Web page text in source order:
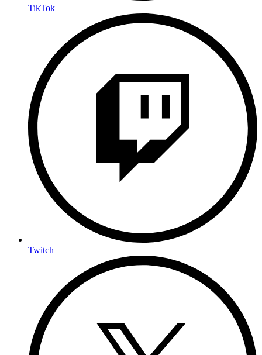
TikTok
Twitch